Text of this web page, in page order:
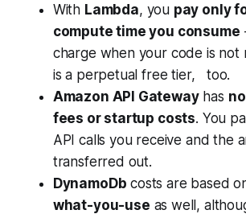
With Lambda, you pay only
compute time you consume
charge when your code is not
is a perpetual free tier, too.
Amazon API Gatewayhas
fees or startup costs. You
API calls you receive and the
transferred out.
DynamoDb costs are based
what-you-use as well,